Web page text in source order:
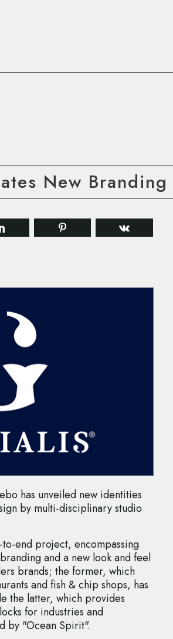
New
has unveiled new identities
by multi-disciplinary studio
end project, encompassing
and a new look and feel
brands; the former, which
and fish & chip shops, has
the latter, which provides
for industries and
by "Ocean Spirit".